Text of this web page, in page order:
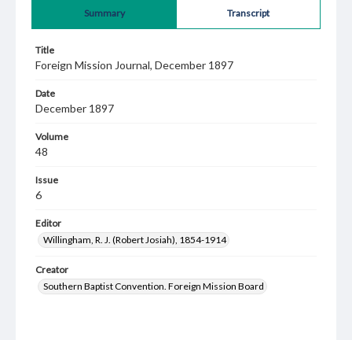
Summary Transcript
Title
Foreign Mission Journal, December 1897
Date
December 1897
Volume
48
Issue
6
Editor
Willingham, R. J. (Robert Josiah), 1854-1914
Creator
Southern Baptist Convention. Foreign Mission Board